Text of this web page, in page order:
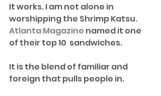
It works. I am not alone in
worshipping the Shrimp Katsu.
Atlanta Magazine named it one
of their top 10  sandwiches.
It is the blend of familiar and
foreign that pulls people in.